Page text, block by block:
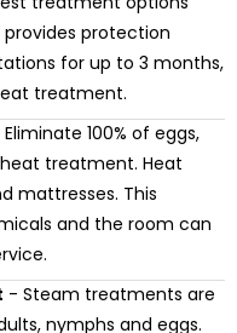
protection
for up to 3 months,
treatment.
100% of eggs,
treatment. Heat
mattresses. This
and the room can
- Steam treatments are
nymphs and eggs.